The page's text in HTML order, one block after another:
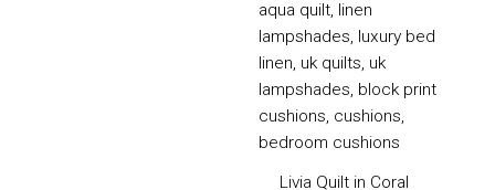
Livia Quilt in Coral